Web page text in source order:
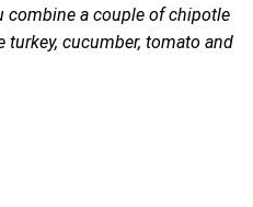
combine a couple of chipotle
turkey, cucumber, tomato and